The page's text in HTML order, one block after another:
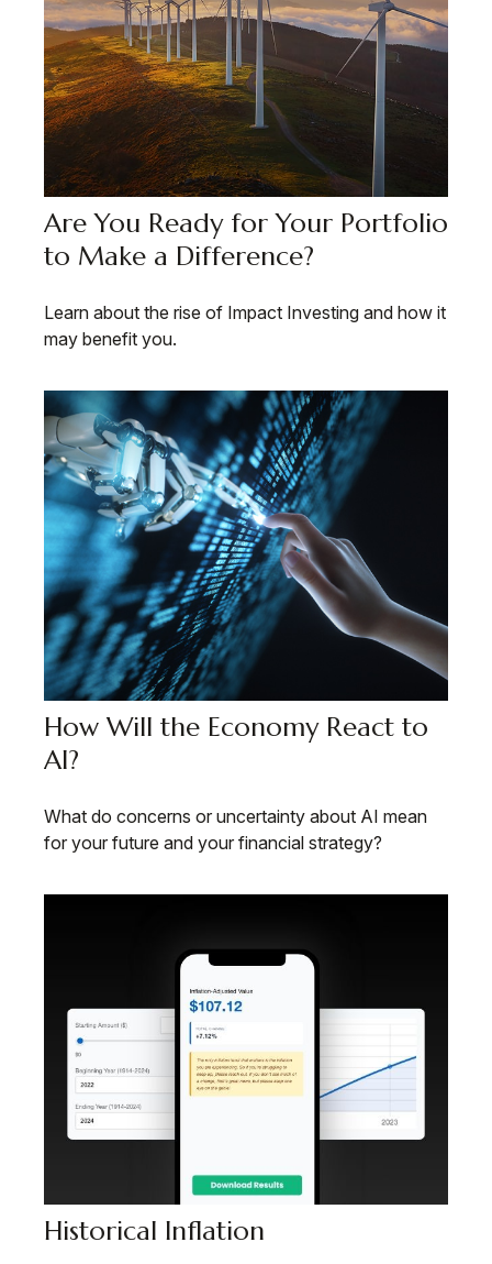
Are You Ready for Your Portfolio
to Make a Difference?
Learn about the rise of Impact Investing and how it
may benefit you.
How Will the Economy React to
AI?
What do concerns or uncertainty about AI mean
for your future and your financial strategy?
Historical Inflation